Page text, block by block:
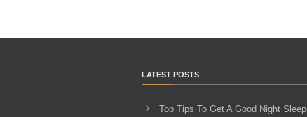
LATEST POSTS
Top Tips To Get A Good Night Sleep